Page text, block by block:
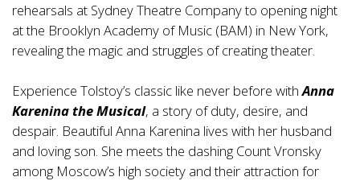
rehearsals at Sydney Theatre Company to opening night
at the Brooklyn Academy of Music (BAM) in New York,
revealing the magic and struggles of creating theater.
Experience Tolstoy’s classic like never before withAnna
Kareninathe Musical, a story of duty, desire, and
despair. Beautiful Anna Karenina lives with her husband
and loving son. She meets the dashing Count Vronsky
among Moscow’s high society and their attraction for